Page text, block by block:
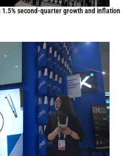
1.5% second-quarter growth and inflation